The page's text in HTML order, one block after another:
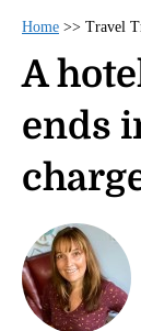
Home >> Travel
A
ends